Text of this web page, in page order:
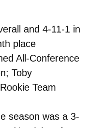
and 4-11-1 in
place
All-Conference
Toby
Team
season was a 3-